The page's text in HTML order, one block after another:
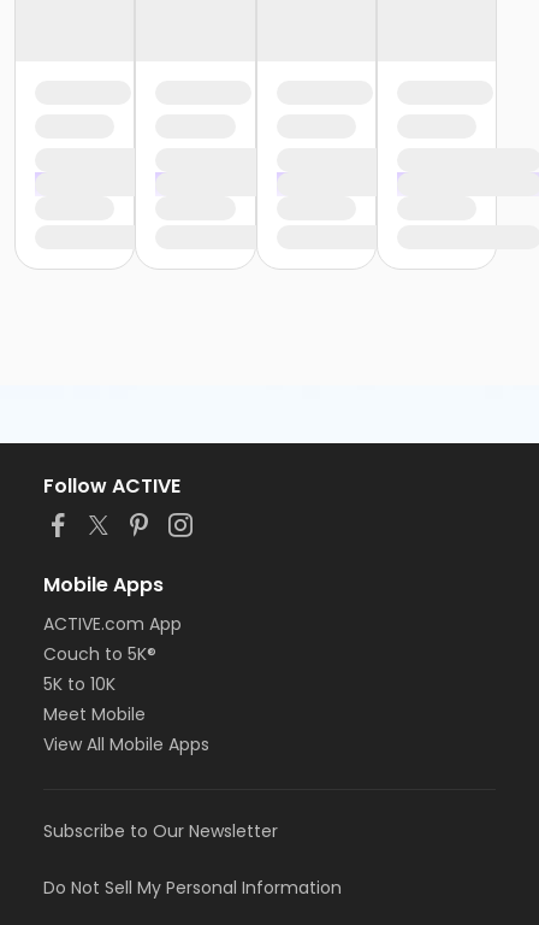
Follow ACTIVE
Mobile Apps
ACTIVE.com App
Couch to 5K®
5K to 10K
Meet Mobile
View All Mobile Apps
Subscribe to Our Newsletter
Do Not Sell My Personal Information